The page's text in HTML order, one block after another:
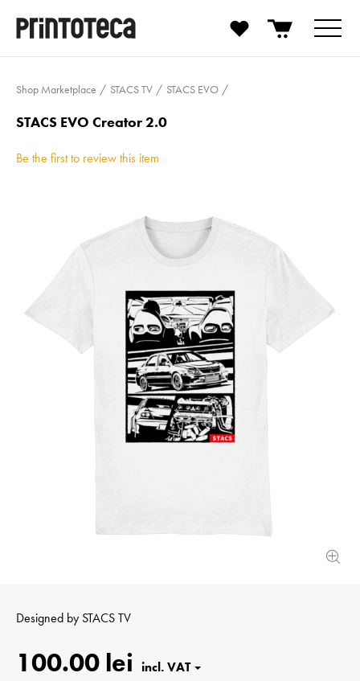
Shop Marketplace STACS TV STACS EVO
STACS EVO Creator 2.0
Be the first to review this item
Designed by STACS TV
100.00 lei